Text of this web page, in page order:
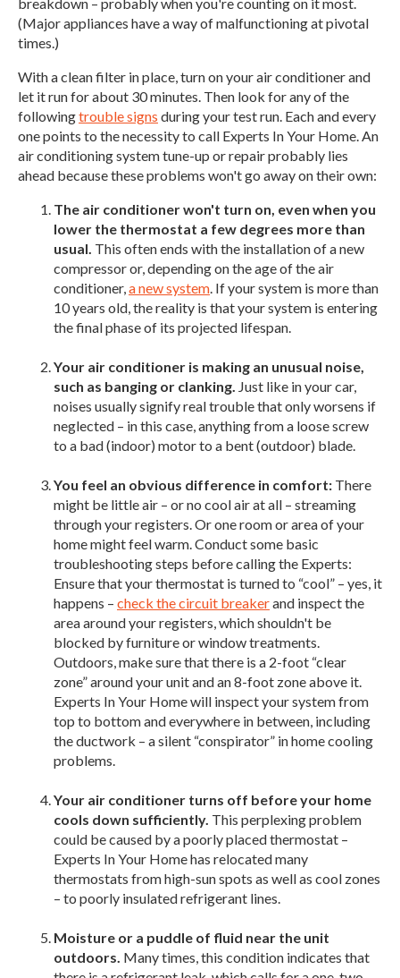
breakdown – probably when you're counting on it most.
(Major appliances have a way of malfunctioning at pivotal
times.)
With a clean filter in place, turn on your air conditioner and
let it run for about 30 minutes. Then look for any of the
followingtrouble signs during your test run. Each and every
one points to the necessity to call Experts In Your Home. An
air conditioning system tune-up or repair probably lies
ahead because these problems won't go away on their own:
The air conditioner won't turn on, even when you
lower the thermostat a few degrees more than
usual. This often ends with the installation of a new
compressor or, depending on the age of the air
conditioner,a new system. If your system is more than
10 years old, the reality is that your system is entering
the final phase of its projected lifespan.
Your air conditioner is making an unusual noise,
such as banging or clanking. Just like in your car,
noises usually signify real trouble that only worsens if
neglected – in this case, anything from a loose screw
to a bad (indoor) motor to a bent (outdoor) blade.
You feel an obvious difference in comfort: There
might be little air – or no cool air at all – streaming
through your registers. Or one room or area of your
home might feel warm. Conduct some basic
troubleshooting steps before calling the Experts:
Ensure that your thermostat is turned to “cool” – yes, it
happens – check the circuit breakerand inspect the
area around your registers, which shouldn't be
blocked by furniture or window treatments.
Outdoors, make sure that there is a 2-foot “clear
zone” around your unit and an 8-foot zone above it.
Experts In Your Home will inspect your system from
top to bottom and everywhere in between, including
the ductwork – a silent “conspirator” in home cooling
problems.
Your air conditioner turns off before your home
cools down sufficiently. This perplexing problem
could be caused by a poorly placed thermostat –
Experts In Your Home has relocated many
thermostats from high-sun spots as well as cool zones
– to poorly insulated refrigerant lines.
Moisture or a puddle of fluid near the unit
outdoors. Many times, this condition indicates that